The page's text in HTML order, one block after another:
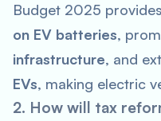
Budget 2025 provides
on EV batteries,
infrastructure, and
EVs, making electric
2. How will tax